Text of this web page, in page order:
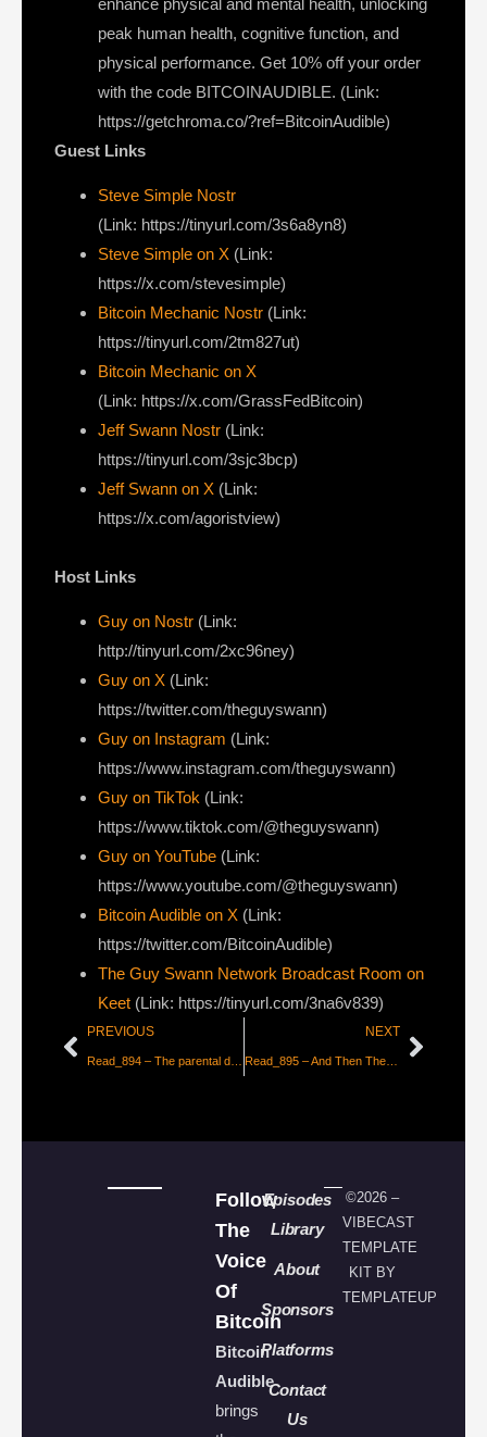
peak human health, cognitive function, and
physical performance. Get 10% off your order
with the code BITCOINAUDIBLE. (Link:
https://getchroma.co/?ref=BitcoinAudible)
Guest Links
Steve Simple Nostr
(Link: https://tinyurl.com/3s6a8yn8)
Steve Simple on X (Link:
https://x.com/stevesimple)
Bitcoin Mechanic Nostr (Link:
https://tinyurl.com/2tm827ut)
Bitcoin Mechanic on X
(Link: https://x.com/GrassFedBitcoin)
Jeff Swann Nostr (Link:
https://tinyurl.com/3sjc3bcp)
Jeff Swann on X (Link:
https://x.com/agoristview)
Host Links
Guy on Nostr ⁠(Link:
http://tinyurl.com/2xc96ney)
⁠Guy on X ⁠(Link:
https://twitter.com/theguyswann)
Guy on Instagram (Link:
https://www.instagram.com/theguyswann)
Guy on TikTok (Link:
https://www.tiktok.com/@theguyswann)
Guy on YouTube (Link:
https://www.youtube.com/@theguyswann)
Bitcoin Audible on X⁠ (Link:
https://twitter.com/BitcoinAudible)
The Guy Swann Network Broadcast Room on
Keet (Link: https://tinyurl.com/3na6v839)
PREVIOUS
Read_894 – The parental dead end of consent morality
NEXT
Read_895 – And Then They Fight You [FFR82]
Follow
The
Voice
Of
Bitcoin
Bitcoin
Audible
brings
Episodes
Library
About
Sponsors
Platforms
Contact
Us
©2026 –
VIBECAST
TEMPLATE
KIT BY
TEMPLATEUP